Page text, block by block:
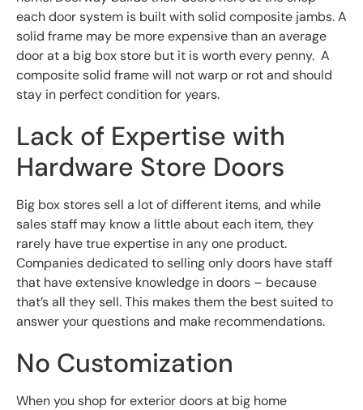
each door system is built with solid composite jambs. A
solid frame may be more expensive than an average
door at a big box store but it is worth every penny. A
composite solid frame will not warp or rot and should
stay in perfect condition for years.
Lack of Expertise with
Hardware Store Doors
Big box stores sell a lot of different items, and while
sales staff may know a little about each item, they
rarely have true expertise in any one product.
Companies dedicated to selling only doors have staff
that have extensive knowledge in doors – because
that’s all they sell. This makes them the best suited to
answer your questions and make recommendations.
No Customization
When you shop for exterior doors at big home